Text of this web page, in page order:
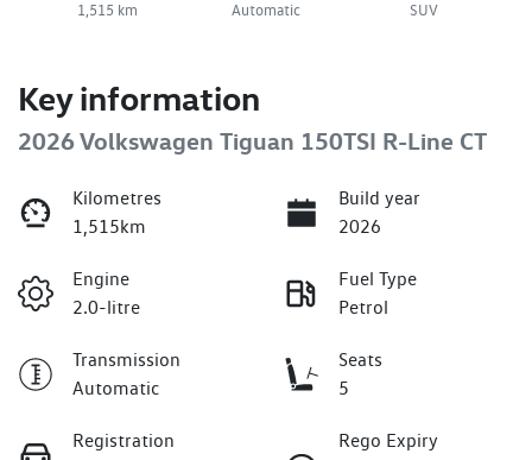
1,515 km Automatic SUV
Key information
2026 Volkswagen Tiguan 150TSI R-Line CT
Kilometres
1,515km
Build year
2026
Engine
2.0-litre
Fuel Type
Petrol
Transmission
Automatic
Seats
5
Registration
Rego Expiry